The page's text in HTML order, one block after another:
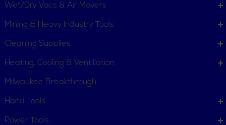
Wet/Dry Vacs & Air Movers
Mining & Heavy Industry Tools
Cleaning Supplies
Heating, Cooling & Ventillation
Milwaukee Breakthrough
Hand Tools
Power Tools